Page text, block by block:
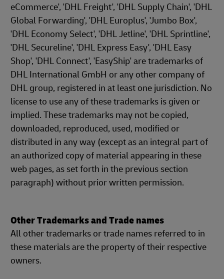
eCommerce', 'DHL Freight', 'DHL Supply Chain', 'DHL
Global Forwarding', 'DHL Europlus', 'Jumbo Box',
'DHL Economy Select', 'DHL Jetline', 'DHL Sprintline',
'DHL Secureline', 'DHL Express Easy', 'DHL Easy
Shop', 'DHL Connect', 'EasyShip' are trademarks of
DHL International GmbH or any other company of
DHL group, registered in at least one jurisdiction. No
license to use any of these trademarks is given or
implied. These trademarks may not be copied,
downloaded, reproduced, used, modified or
distributed in any way (except as an integral part of
an authorized copy of material appearing in these
web pages, as set forth in the previous section
paragraph) without prior written permission.
Other Trademarks and Trade names
All other trademarks or trade names referred to in
these materials are the property of their respective
owners.